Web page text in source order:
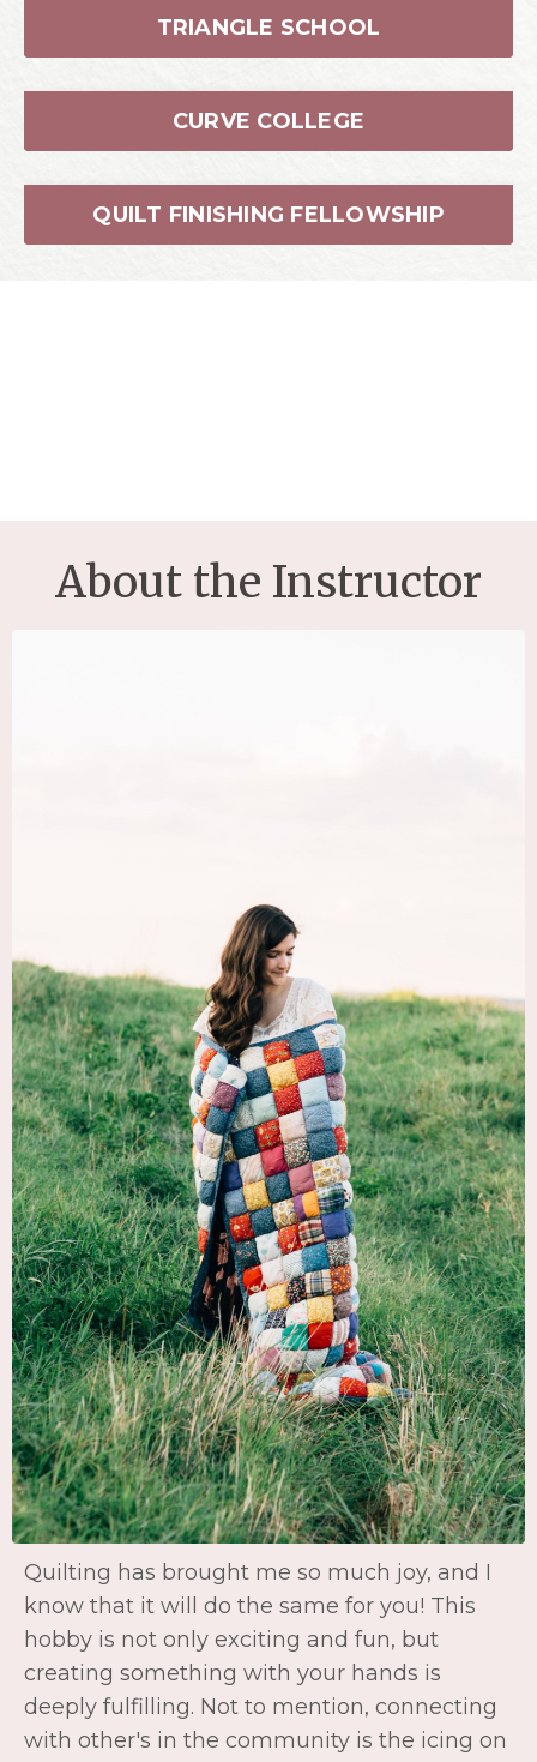
QUILT FINISHING FELLOWSHIP
Quilting has brought me so much joy, and I
know that it will do the same for you! This
hobby is not only exciting and fun, but
creating something with your hands is
deeply fulfilling. Not to mention, connecting
with other's in the community is the icing on
the cake! Quilts are meant to last for
generations....in fact, I still use and love the
quilts that grandmother made for me and
my family. It makes me excited to think that
I'm also creating heirlooms that will be
passed down in my family for many years to